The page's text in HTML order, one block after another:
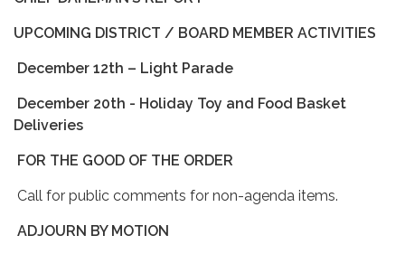
UPCOMING DISTRICT / BOARD MEMBER ACTIVITIES
December 12th – Light Parade
December 20th - Holiday Toy and Food Basket
Deliveries
FOR THE GOOD OF THE ORDER
Call for public comments for non-agenda items.
ADJOURN BY MOTION